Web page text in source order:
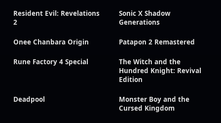
Resident Evil: Revelations
2
Sonic X Shadow
Generations
Onee Chanbara Origin Patapon 2 Remastered
Rune Factory 4 Special
The Witch and the
Hundred Knight: Revival
Edition
Deadpool
Monster Boy and the
Cursed Kingdom